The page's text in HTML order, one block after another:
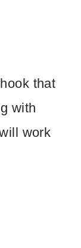
that
with
work